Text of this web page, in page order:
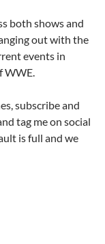
both shows and
out with the
events in
WWE.
subscribe and
tag me on social
is full and we